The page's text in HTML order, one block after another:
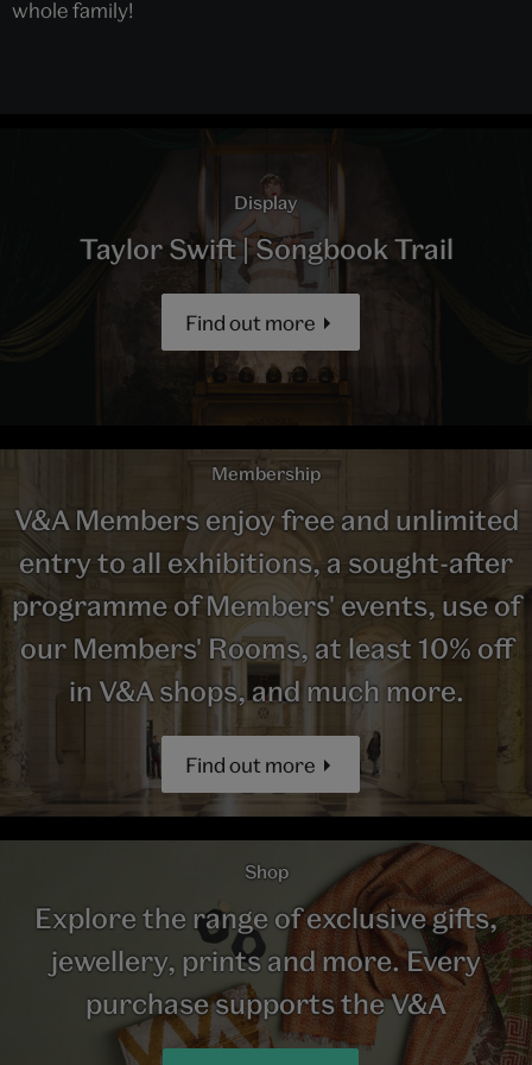
whole family!
Display
Taylor Swift | Songbook Trail
Find out more
Membership
V&A Members enjoy free and unlimited
entry to all exhibitions, a sought-after
programme of Members' events, use of
our Members' Rooms, at least 10% off
in V&A shops, and much more.
Find out more
Shop
Explore the range of exclusive gifts,
jewellery, prints and more. Every
purchase supports the V&A